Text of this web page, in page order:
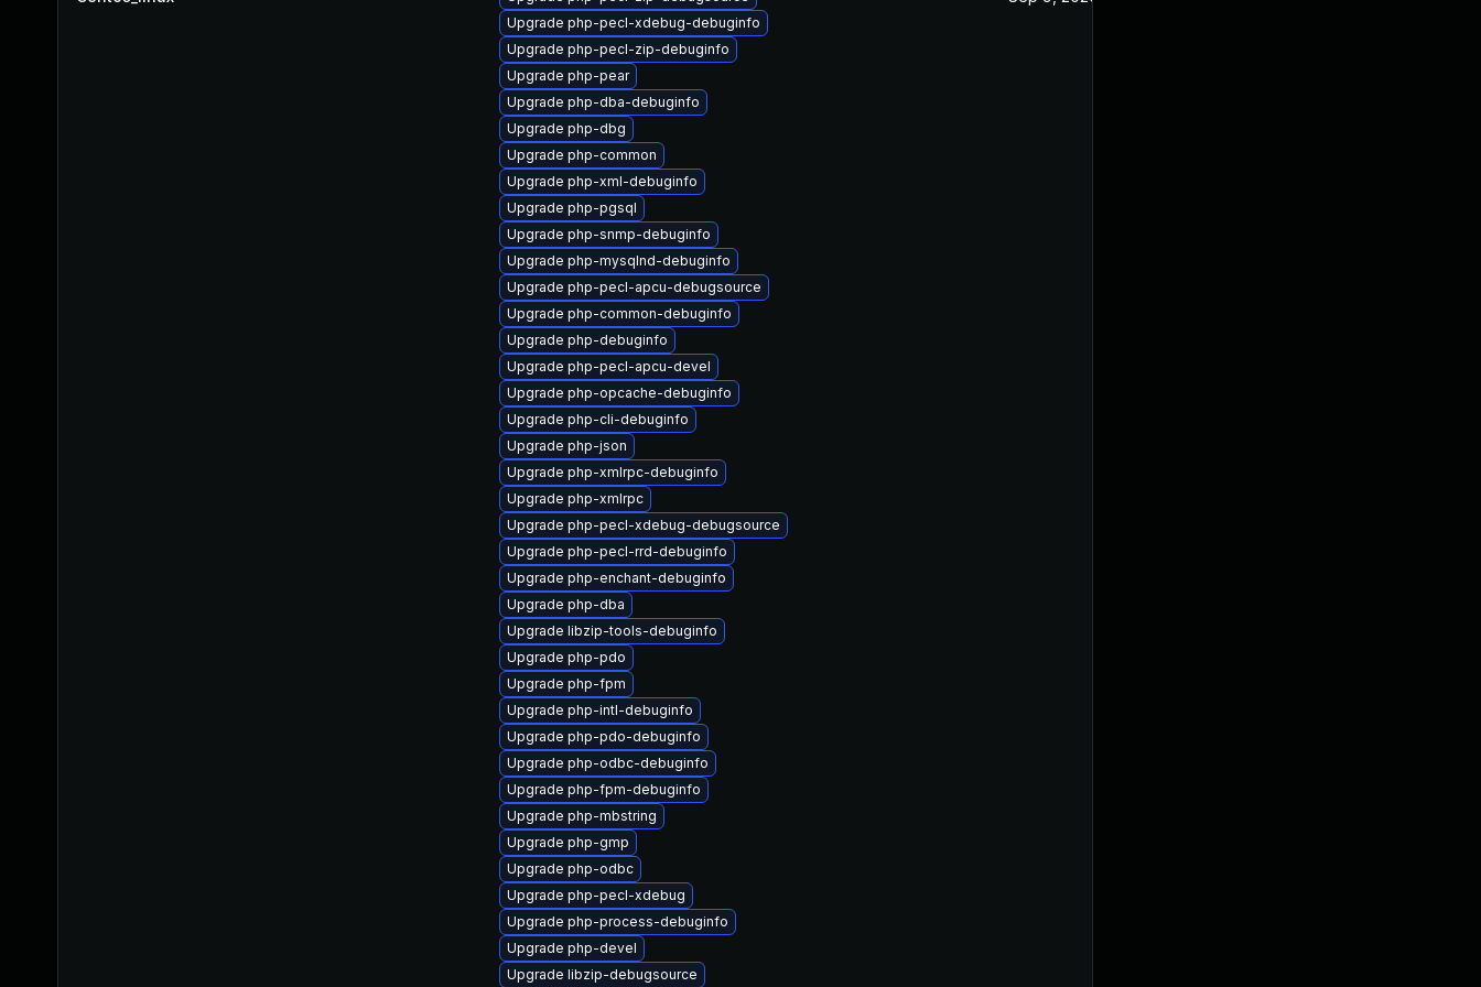
Upgrade php-pecl-xdebug-debuginfo
Upgrade php-pecl-zip-debuginfo
Upgrade php-pear
Upgrade php-dba-debuginfo
Upgrade php-dbg
Upgrade php-common
Upgrade php-xml-debuginfo
Upgrade php-pgsql
Upgrade php-snmp-debuginfo
Upgrade php-mysqlnd-debuginfo
Upgrade php-pecl-apcu-debugsource
Upgrade php-common-debuginfo
Upgrade php-debuginfo
Upgrade php-pecl-apcu-devel
Upgrade php-opcache-debuginfo
Upgrade php-cli-debuginfo
Upgrade php-json
Upgrade php-xmlrpc-debuginfo
Upgrade php-xmlrpc
Upgrade php-pecl-xdebug-debugsource
Upgrade php-pecl-rrd-debuginfo
Upgrade php-enchant-debuginfo
Upgrade php-dba
Upgrade libzip-tools-debuginfo
Upgrade php-pdo
Upgrade php-fpm
Upgrade php-intl-debuginfo
Upgrade php-pdo-debuginfo
Upgrade php-odbc-debuginfo
Upgrade php-fpm-debuginfo
Upgrade php-mbstring
Upgrade php-gmp
Upgrade php-odbc
Upgrade php-pecl-xdebug
Upgrade php-process-debuginfo
Upgrade php-devel
Upgrade libzip-debugsource